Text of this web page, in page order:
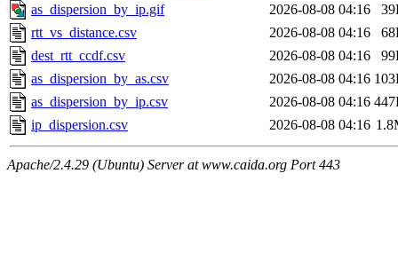
as_dispersion_by_ip.gif
2026-08-08 04:16
rtt_vs_distance.csv
2026-08-08 04:16
dest_rtt_ccdf.csv
2026-08-08 04:16
as_dispersion_by_as.csv
2026-08-08 04:16
as_dispersion_by_ip.csv
2026-08-08 04:16
ip_dispersion.csv
2026-08-08 04:16
Apache/2.4.29 (Ubuntu) Server at www.caida.org Port 443